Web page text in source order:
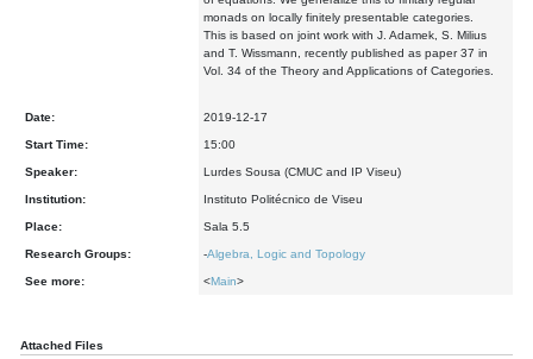
monads on locally finitely presentable categories.
This is based on joint work with J. Adamek, S. Milius
and T. Wissmann, recently published as paper 37 in
Vol. 34 of the Theory and Applications of Categories.
Date: 2019-12-17
Start Time: 15:00
Speaker: Lurdes Sousa (CMUC and IP Viseu)
Institution: Instituto Politécnico de Viseu
Place: Sala 5.5
Research Groups: -Algebra, Logic and Topology
See more: <Main>
Attached Files